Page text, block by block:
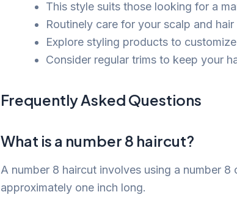
This style suits those looking for a
Routinely care for your scalp and
Explore styling products to
Consider regular trims to keep your
Frequently Asked Questions
What is a number 8 haircut?
A number 8 haircut involves using a number 8
approximately one inch long.